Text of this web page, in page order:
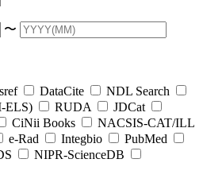
〜
DataCite
NDL Search
ELS)
RUDA
JDCat
CiNii Books
NACSIS-CAT/ILL
e-Rad Integbio
PubMed
NIPR-ScienceDB